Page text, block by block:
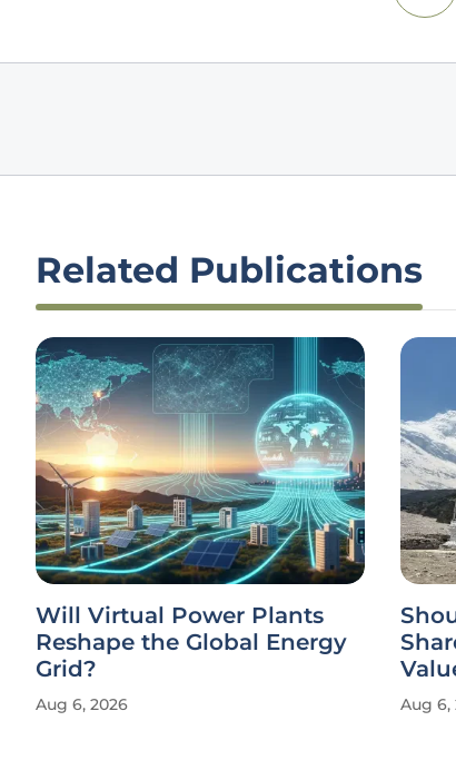
Related Publications
Will Virtual Power Plants
Reshape the Global Energy
Grid?
Aug 6, 2026 Aug 6,